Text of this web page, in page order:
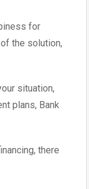
for
the solution,
situation,
plans, Bank
there